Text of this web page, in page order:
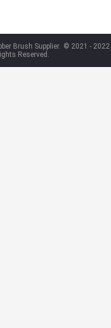
Brush Supplier. © 2021 - 2022
Reserved.